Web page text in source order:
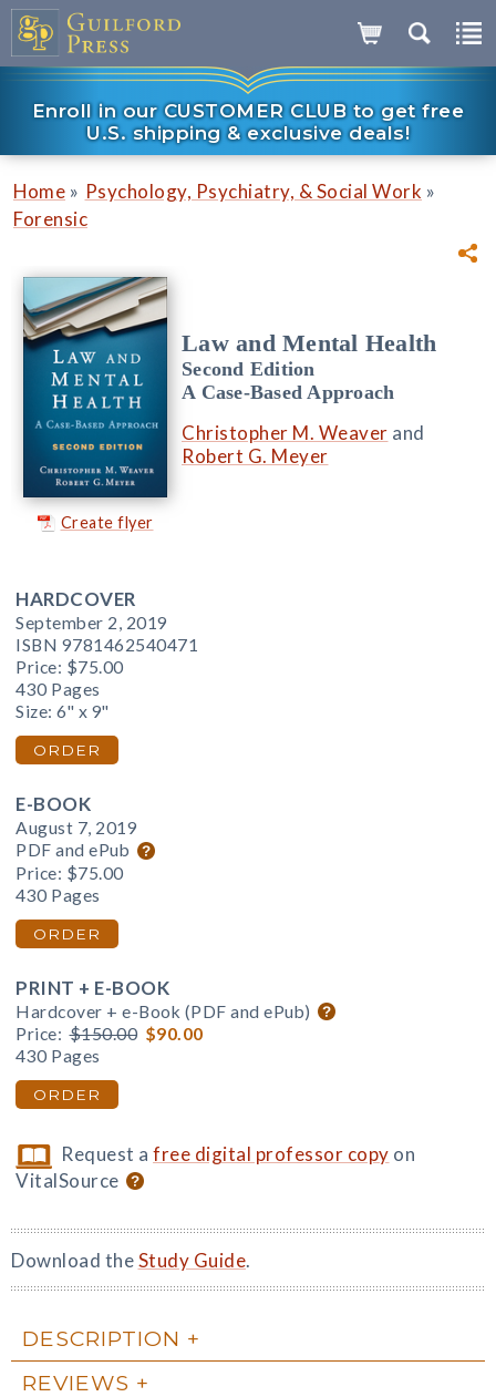
Enroll in our CUSTOMER CLUB to get free
U.S. shipping & exclusive deals!
Home » Psychology, Psychiatry, & Social Work »
Forensic
Create flyer
Law and Mental Health
Second Edition
A Case-Based Approach
Christopher M. Weaver and
Robert G. Meyer
HARDCOVER
September 2, 2019
ISBN 9781462540471
Price: $75.00
430 Pages
Size: 6" x 9"
ORDER
E-BOOK
August 7, 2019
PDF and ePub
Price: $75.00
430 Pages
ORDER
PRINT + E-BOOK
Hardcover + e-Book (PDF and ePub)
Price: $150.00 $90.00
430 Pages
ORDER
Request afree digital professor copy on
VitalSource
Download theStudy Guide.
DESCRIPTION
REVIEWS